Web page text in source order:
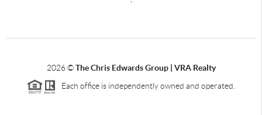
2026©The Chris Edwards Group | VRA Realty
Each office is independently owned and operated.